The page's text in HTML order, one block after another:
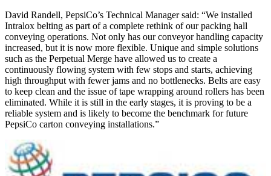
David Randell, PepsiCo’s Technical Manager said: “We installed
Intralox belting as part of a complete rethink of our packing hall
conveying operations. Not only has our conveyor handling capacity
increased, but it is now more flexible. Unique and simple solutions
such as the Perpetual Merge have allowed us to create a
continuously flowing system with few stops and starts, achieving
high throughput with fewer jams and no bottlenecks. Belts are easy
to keep clean and the issue of tape wrapping around rollers has been
eliminated. While it is still in the early stages, it is proving to be a
reliable system and is likely to become the benchmark for future
PepsiCo carton conveying installations.”